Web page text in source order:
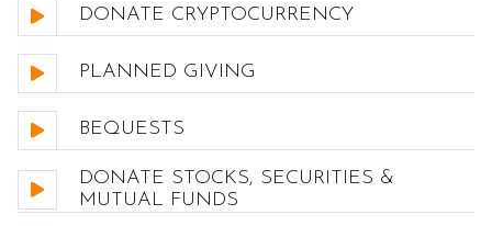
DONATE CRYPTOCURRENCY
PLANNED GIVING
BEQUESTS
DONATE STOCKS, SECURITIES &
MUTUAL FUNDS